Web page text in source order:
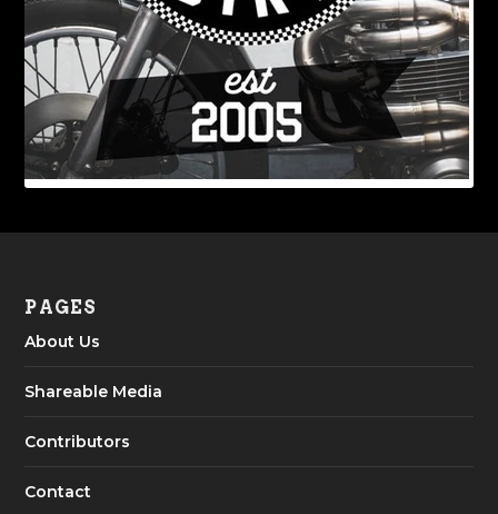
PAGES
About Us
Shareable Media
Contributors
Contact